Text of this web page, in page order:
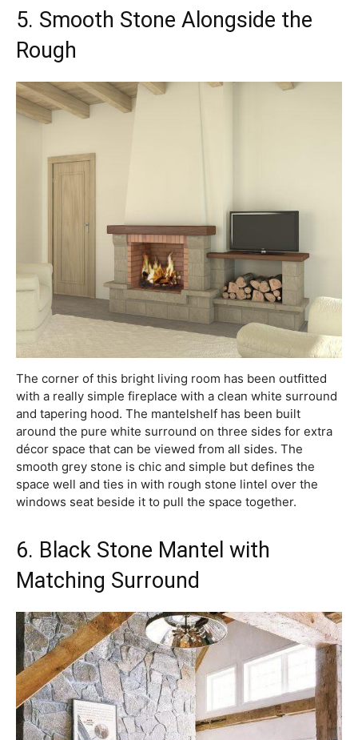
5. Smooth Stone Alongside the
Rough
The corner of this bright living room has been outfitted
with a really simple fireplace with a clean white surround
and tapering hood. The mantelshelf has been built
around the pure white surround on three sides for extra
décor space that can be viewed from all sides. The
smooth grey stone is chic and simple but defines the
space well and ties in with rough stone lintel over the
windows seat beside it to pull the space together.
6. Black Stone Mantel with
Matching Surround